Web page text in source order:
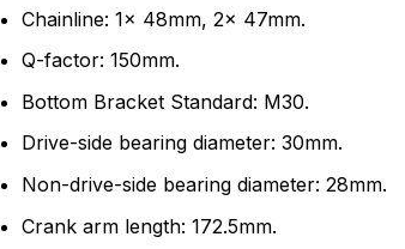
Chainline: 1x 48mm, 2x 47mm.
Q-factor: 150mm.
Bottom Bracket Standard: M30.
Drive-side bearing diameter: 30mm.
Non-drive-side bearing diameter: 28mm.
Crank arm length: 172.5mm.